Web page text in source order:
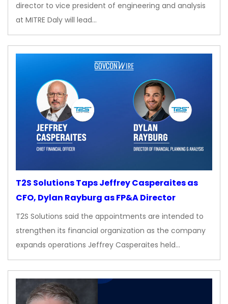
director to vice president of engineering and analysis
at MITRE Daly will lead…
T2S Solutions Taps Jeffrey Casperaites as
CFO, Dylan Rayburg as FP&A Director
T2S Solutions said the appointments are intended to
strengthen its financial organization as the company
expands operations Jeffrey Casperaites held…